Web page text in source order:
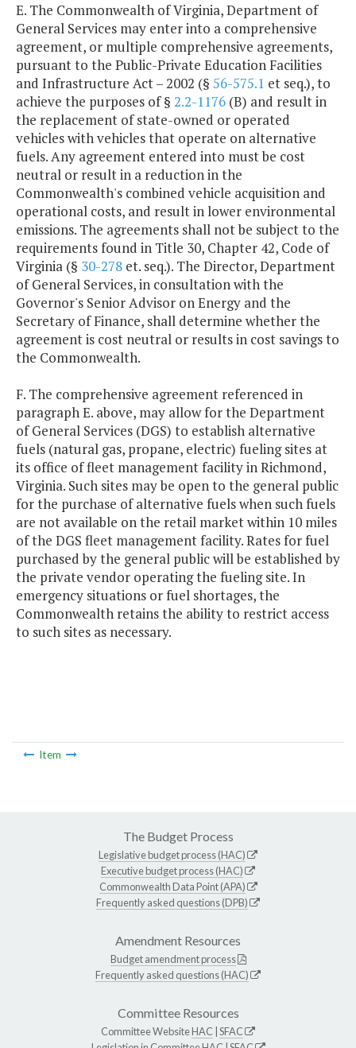
E. The Commonwealth of Virginia, Department of
General Services may enter into a comprehensive
agreement, or multiple comprehensive agreements,
pursuant to the Public-Private Education Facilities
and Infrastructure Act – 2002 (§ 56-575.1 et seq.), to
achieve the purposes of § 2.2-1176 (B) and result in
the replacement of state-owned or operated
vehicles with vehicles that operate on alternative
fuels. Any agreement entered into must be cost
neutral or result in a reduction in the
Commonwealth's combined vehicle acquisition and
operational costs, and result in lower environmental
emissions. The agreements shall not be subject to the
requirements found in Title 30, Chapter 42, Code of
Virginia (§ 30-278 et. seq.). The Director, Department
of General Services, in consultation with the
Governor's Senior Advisor on Energy and the
Secretary of Finance, shall determine whether the
agreement is cost neutral or results in cost savings to
the Commonwealth.
F. The comprehensive agreement referenced in
paragraph E. above, may allow for the Department
of General Services (DGS) to establish alternative
fuels (natural gas, propane, electric) fueling sites at
its office of fleet management facility in Richmond,
Virginia. Such sites may be open to the general public
for the purchase of alternative fuels when such fuels
are not available on the retail market within 10 miles
of the DGS fleet management facility. Rates for fuel
purchased by the general public will be established by
the private vendor operating the fueling site. In
emergency situations or fuel shortages, the
Commonwealth retains the ability to restrict access
to such sites as necessary.
Item
The Budget Process
Legislative budget process (HAC)
Executive budget process (HAC)
Commonwealth Data Point (APA)
Frequently asked questions (DPB)
Amendment Resources
Budget amendment process
Frequently asked questions (HAC)
Committee Resources
Committee WebsiteHAC SFAC